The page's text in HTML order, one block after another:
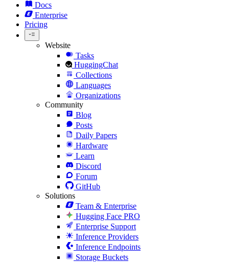
Docs
Enterprise
Pricing
Website
Tasks
HuggingChat
Collections
Languages
Organizations
Community
Blog
Posts
Daily Papers
Hardware
Learn
Discord
Forum
GitHub
Solutions
Team & Enterprise
Hugging Face PRO
Enterprise Support
Inference Providers
Inference Endpoints
Storage Buckets